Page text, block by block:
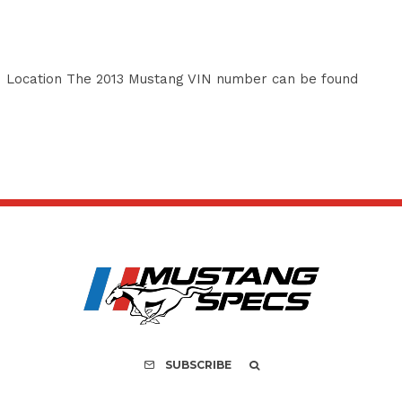
The 2013 Mustang VIN number can be found
SUBSCRIBE